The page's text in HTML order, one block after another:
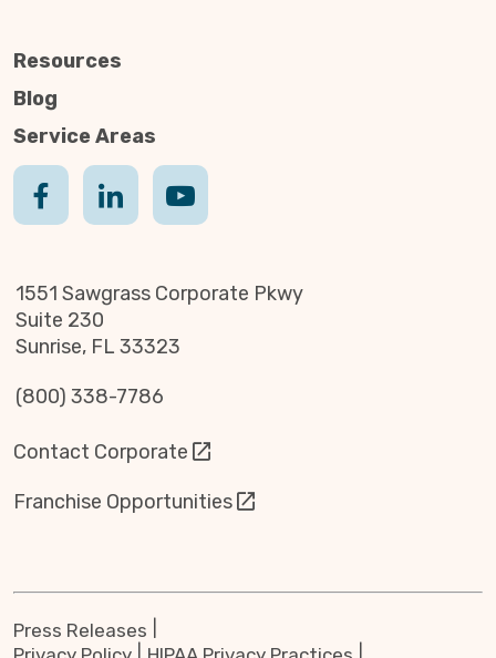
Resources
Blog
Service Areas
1551 Sawgrass Corporate Pkwy
Suite 230
Sunrise, FL 33323
(800) 338-7786
Contact Corporate
Franchise Opportunities
Press Releases